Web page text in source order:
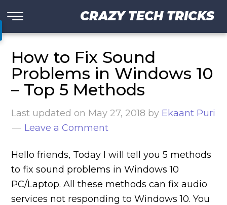
CRAZY TECH TRICKS
How to Fix Sound
Problems in Windows 10
– Top 5 Methods
Last updated on May 27, 2018 by Ekaant Puri
Leave a Comment
Hello friends, Today I will tell you 5 methods
to fix sound problems in Windows 10
PC/Laptop. All these methods can fix audio
services not responding to Windows 10. You